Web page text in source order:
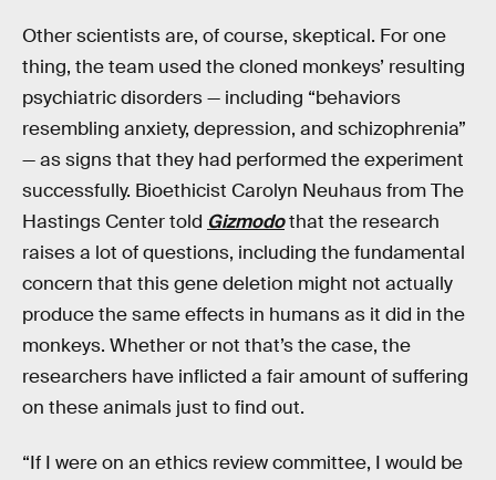
Other scientists are, of course, skeptical. For one
thing, the team used the cloned monkeys’ resulting
psychiatric disorders — including “behaviors
resembling anxiety, depression, and schizophrenia”
— as signs that they had performed the experiment
successfully. Bioethicist Carolyn Neuhaus from The
Hastings Center told Gizmodothat the research
raises a lot of questions, including the fundamental
concern that this gene deletion might not actually
produce the same effects in humans as it did in the
monkeys. Whether or not that’s the case, the
researchers have inflicted a fair amount of suffering
on these animals just to find out.
“If I were on an ethics review committee, I would be